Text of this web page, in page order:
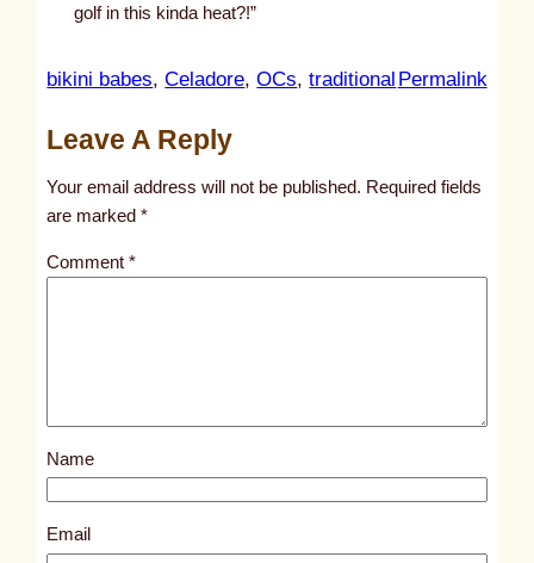
golf in this kinda heat?!”
bikini babes, Celadore, OCs, traditional Permalink:
l
s
1
Leave A Reply
Your email address will not be published. Required fields
are marked*
Comment*
Name
Email